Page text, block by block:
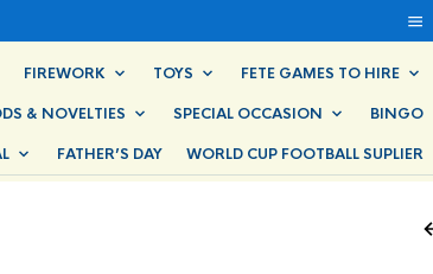
FIREWORK TOYS FETE GAMES TO HIRE
& NOVELTIES SPECIAL OCCASION BINGO
FATHER’S DAY WORLD CUP FOOTBALL SUPLIER